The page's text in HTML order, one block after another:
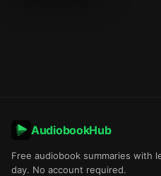
AudiobookHub
Free audiobook summaries with
day. No account required.